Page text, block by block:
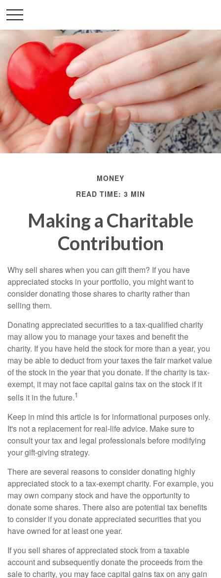
MONEY
READ TIME: 3 MIN
Making a Charitable
Contribution
Why sell shares when you can gift them? If you have
appreciated stocks in your portfolio, you might want to
consider donating those shares to charity rather than
selling them.
Donating appreciated securities to a tax-qualified charity
may allow you to manage your taxes and benefit the
charity. If you have held the stock for more than a year, you
may be able to deduct from your taxes the fair market value
of the stock in the year that you donate. If the charity is tax-
exempt, it may not face capital gains tax on the stock if it
sells it in the future.1
Keep in mind this article is for informational purposes only.
It's not a replacement for real-life advice. Make sure to
consult your tax and legal professionals before modifying
your gift-giving strategy.
There are several reasons to consider donating highly
appreciated stock to a tax-exempt charity. For example, you
may own company stock and have the opportunity to
donate some shares. There also are potential tax benefits
to consider if you donate appreciated securities that you
have owned for at least one year.
If you sell shares of appreciated stock from a taxable
account and subsequently donate the proceeds from the
sale to charity, you may face capital gains tax on any gain